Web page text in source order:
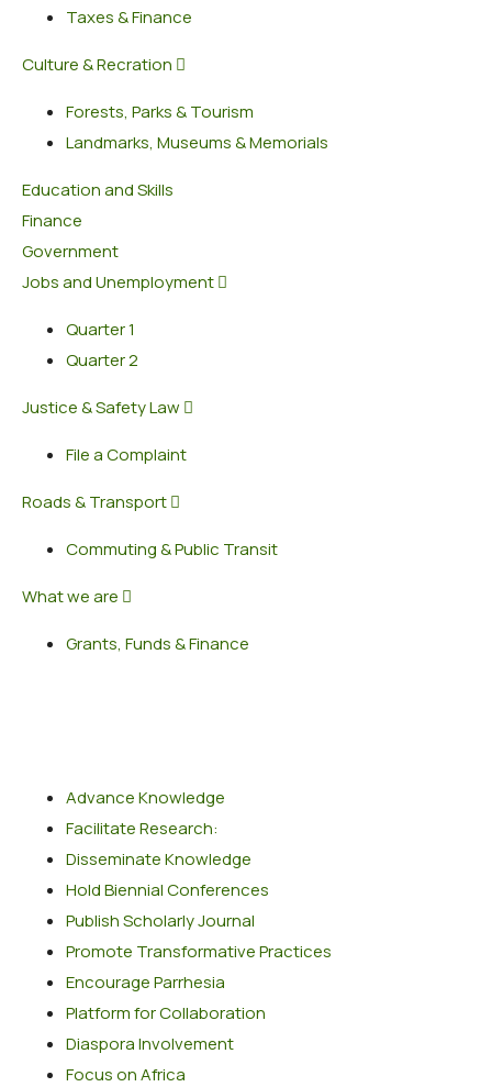
Taxes & Finance
Culture & Recration
Forests, Parks & Tourism
Landmarks, Museums & Memorials
Education and Skills
Finance
Government
Jobs and Unemployment
Quarter 1
Quarter 2
Justice & Safety Law
File a Complaint
Roads & Transport
Commuting & Public Transit
What we are
Grants, Funds & Finance
Advance Knowledge
Facilitate Research:
Disseminate Knowledge
Hold Biennial Conferences
Publish Scholarly Journal
Promote Transformative Practices
Encourage Parrhesia
Platform for Collaboration
Diaspora Involvement
Focus on Africa